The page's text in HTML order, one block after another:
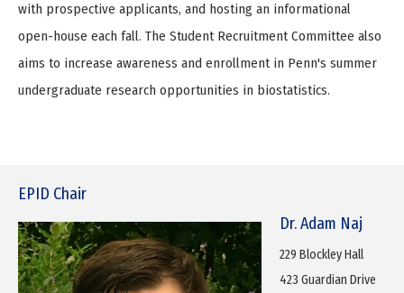
with prospective applicants, and hosting an informational
open-house each fall. The Student Recruitment Committee also
aims to increase awareness and enrollment in Penn's summer
undergraduate research opportunities in biostatistics.
EPID Chair
Dr. Adam Naj
229 Blockley Hall
423 Guardian Drive